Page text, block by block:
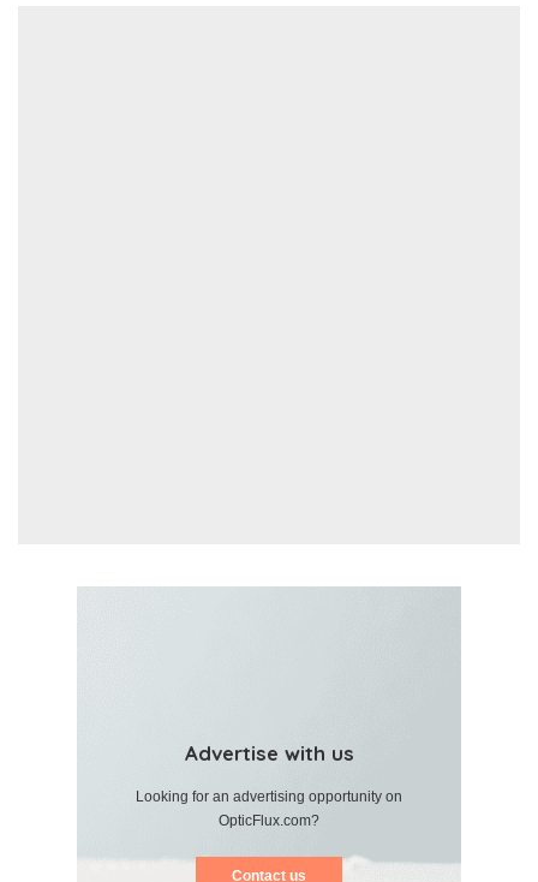
Advertise with us
Looking for an advertising opportunity on
OpticFlux.com?
Contact us